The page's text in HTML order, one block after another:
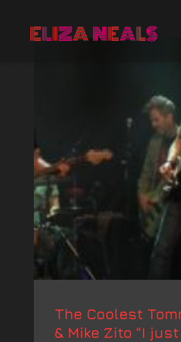
The Coolest
& Mike Zito “I